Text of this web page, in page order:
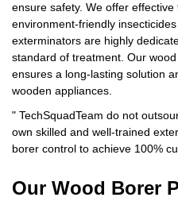
ensure safety. We offer
environment-friendly
exterminators are highly
standard of treatment. Our
ensures a long-lasting solution
wooden appliances.
" TechSquadTeam do not
own skilled and well-trained
borer control to achieve 100%
Our Wood Borer